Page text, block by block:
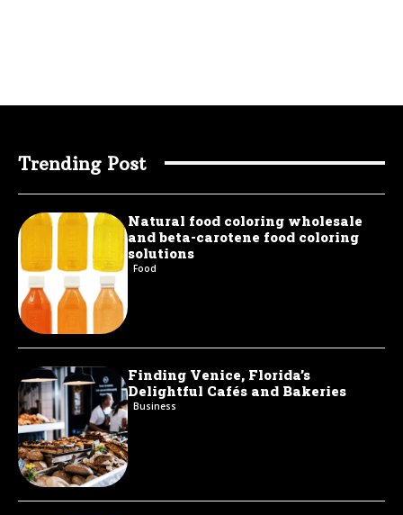
Trending Post
Natural food coloring wholesale
and beta-carotene food coloring
solutions
Food
Finding Venice, Florida’s
Delightful Cafés and Bakeries
Business